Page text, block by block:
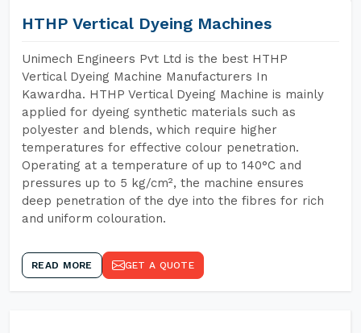
HTHP Vertical Dyeing Machines
Unimech Engineers Pvt Ltd is the best HTHP
Vertical Dyeing Machine Manufacturers In
Kawardha. HTHP Vertical Dyeing Machine is mainly
applied for dyeing synthetic materials such as
polyester and blends, which require higher
temperatures for effective colour penetration.
Operating at a temperature of up to 140°C and
pressures up to 5 kg/cm², the machine ensures
deep penetration of the dye into the fibres for rich
and uniform colouration.
READ MORE GET A QUOTE